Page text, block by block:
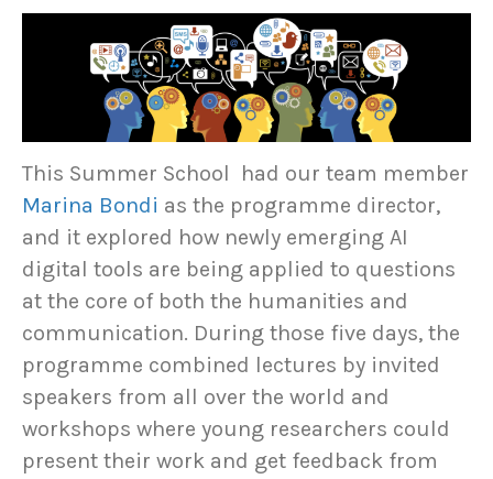
This Summer School had our team member
Marina Bondi as the programme director,
and it explored how newly emerging AI
digital tools are being applied to questions
at the core of both the humanities and
communication. During those five days, the
programme combined lectures by invited
speakers from all over the world and
workshops where young researchers could
present their work and get feedback from